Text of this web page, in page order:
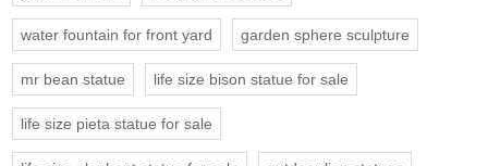
water fountain for front yard garden sphere sculpture
mr bean statue life size bison statue for sale
life size pieta statue for sale